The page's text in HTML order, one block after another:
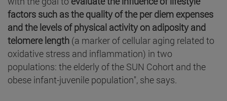
factors such as the quality of the per diem expenses
and the levels of physical activity on adiposity and
telomere length (a marker of cellular aging related to
oxidative stress and inflammation) in two
populations: the elderly of the SUN Cohort and the
obese infant-juvenile population", she says.